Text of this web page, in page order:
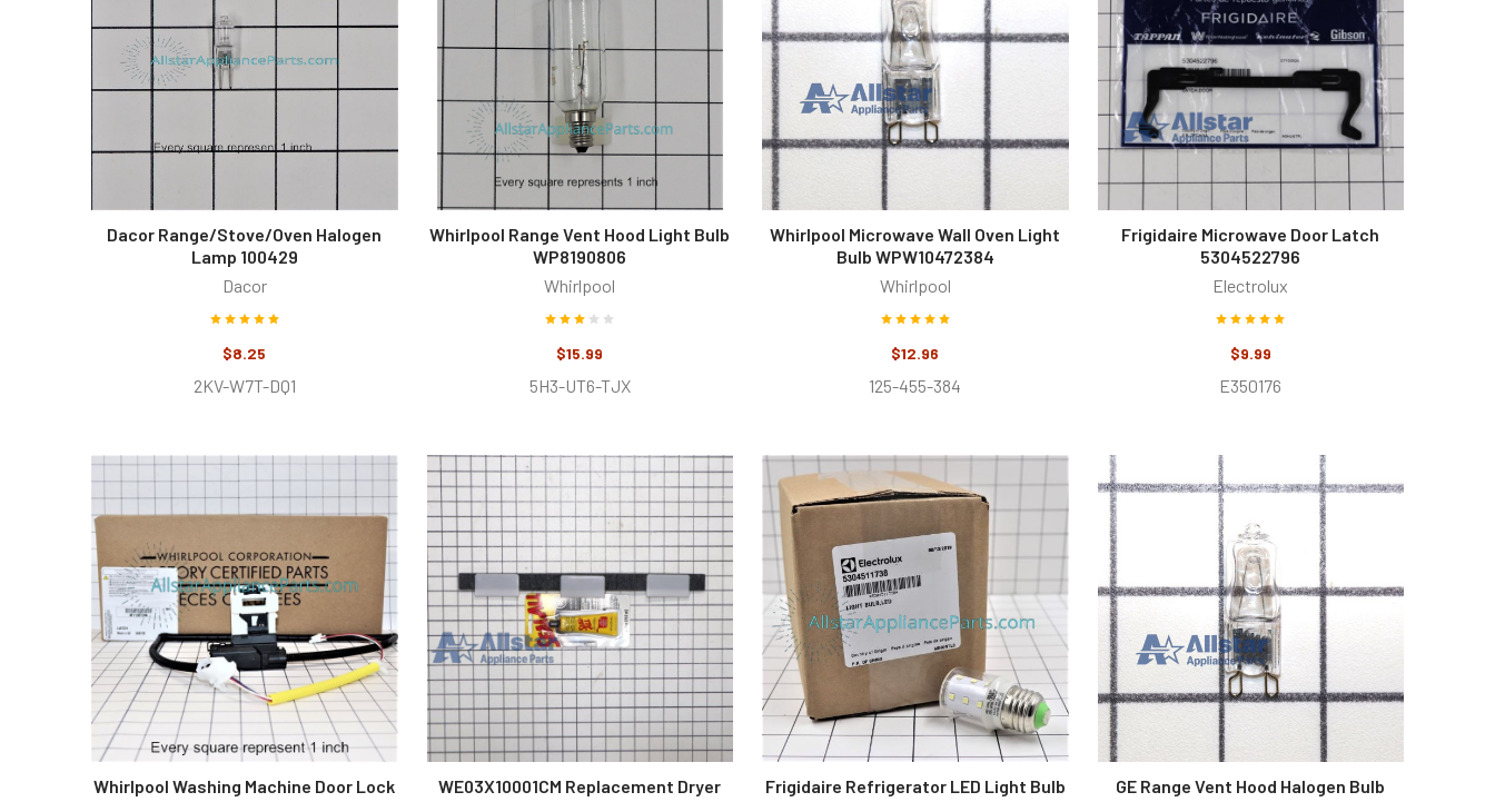
Dacor Range/Stove/Oven Halogen
Lamp 100429
Dacor
$8.25
2KV-W7T-DQ1
Whirlpool Range Vent Hood Light Bulb
WP8190806
Whirlpool
$15.99
5H3-UT6-TJX
Whirlpool Microwave Wall Oven Light
Bulb WPW10472384
Whirlpool
$12.96
125-455-384
Frigidaire Microwave Door Latch
5304522796
Electrolux
$9.99
E350176
Whirlpool Washing Machine Door Lock
WE03X10001CM Replacement Dryer
Frigidaire Refrigerator LED Light Bulb
GE Range Vent Hood Halogen Bulb